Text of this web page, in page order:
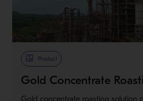
Metso Plus
Product
Gold Concentrate
Gold concentrate roasting solution